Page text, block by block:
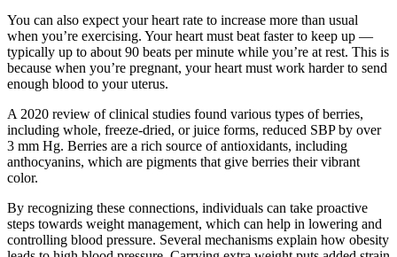
You can also expect your heart rate to increase more than usual
when you’re exercising. Your heart must beat faster to keep up —
typically up to about 90 beats per minute while you’re at rest. This is
because when you’re pregnant, your heart must work harder to send
enough blood to your uterus.
A 2020 review of clinical studies found various types of berries,
including whole, freeze-dried, or juice forms, reduced SBP by over
3 mm Hg. Berries are a rich source of antioxidants, including
anthocyanins, which are pigments that give berries their vibrant
color.
By recognizing these connections, individuals can take proactive
steps towards weight management, which can help in lowering and
controlling blood pressure. Several mechanisms explain how obesity